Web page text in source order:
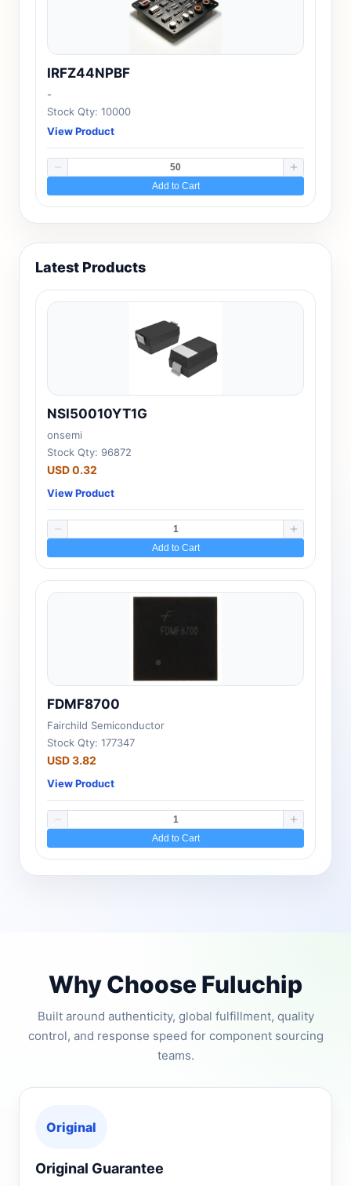
IRFZ44NPBF
-
Stock Qty: 10000
View Product
Add to Cart
Latest Products
NSI50010YT1G
onsemi
Stock Qty: 96872
USD 0.32
View Product
Add to Cart
FDMF8700
Fairchild Semiconductor
Stock Qty: 177347
USD 3.82
View Product
Add to Cart
Why Choose Fuluchip
Built around authenticity, global fulfillment, quality
control, and response speed for component sourcing
teams.
Original
Original Guarantee